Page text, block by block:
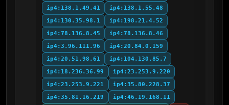
ip4:138.1.49.41
ip4:138.1.55.48
ip4:130.35.98.1
ip4:198.21.4.52
ip4:78.136.8.45
ip4:78.136.8.46
ip4:3.96.111.96
ip4:20.84.0.159
ip4:20.51.98.61
ip4:104.130.85.7
ip4:18.236.36.99
ip4:23.253.9.220
ip4:23.253.9.221
ip4:35.80.228.37
ip4:35.81.16.219
ip4:46.19.168.11